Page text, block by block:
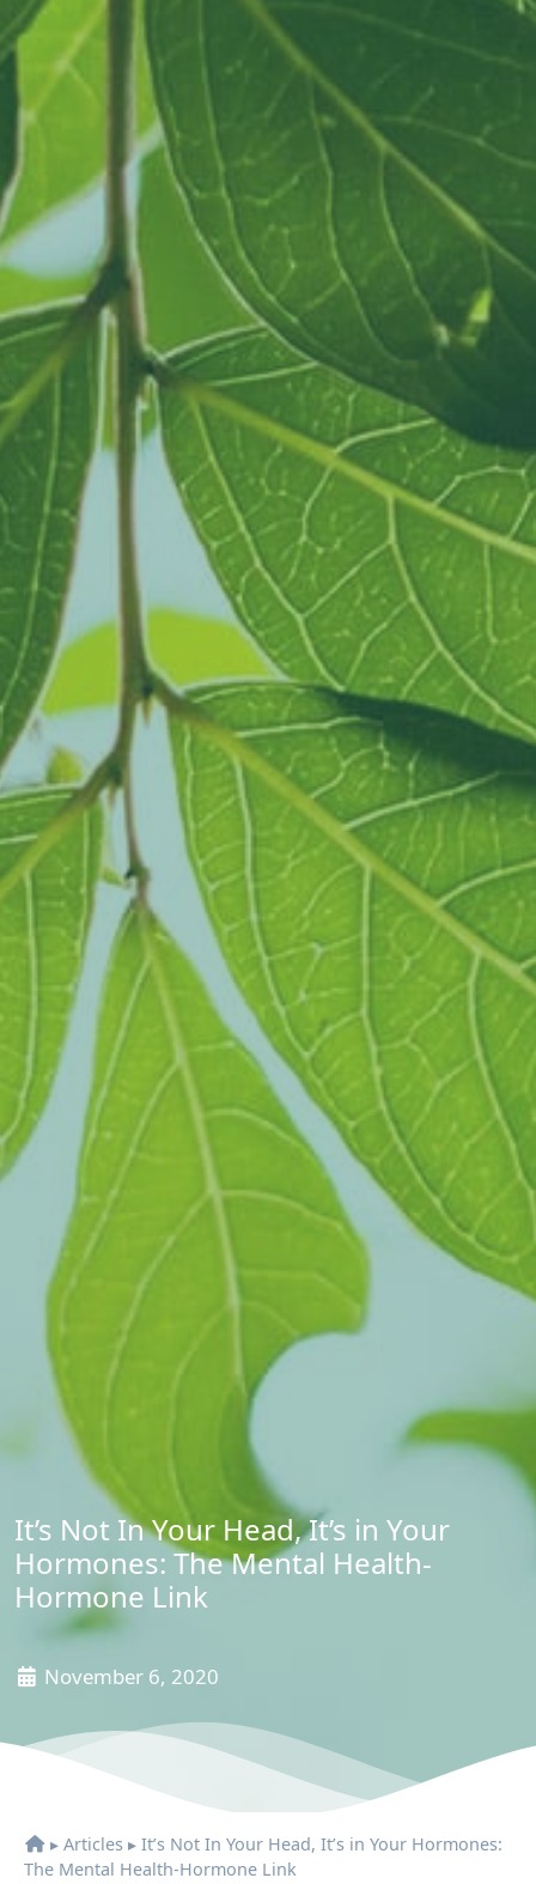
It’s Not In Your Head, It’s in Your
Hormones: The Mental Health-
Hormone Link
November 6, 2020
▸ Articles ▸ It’s Not In Your Head, It’s in Your Hormones:
The Mental Health-Hormone Link